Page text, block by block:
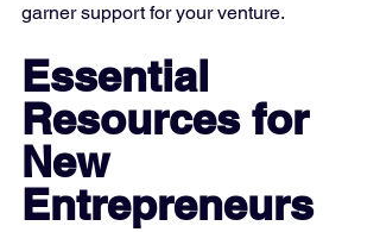
garner support for your venture.
Essential
Resources for
New
Entrepreneurs